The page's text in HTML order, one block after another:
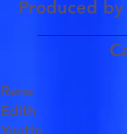
Produced by
Rene
Edith